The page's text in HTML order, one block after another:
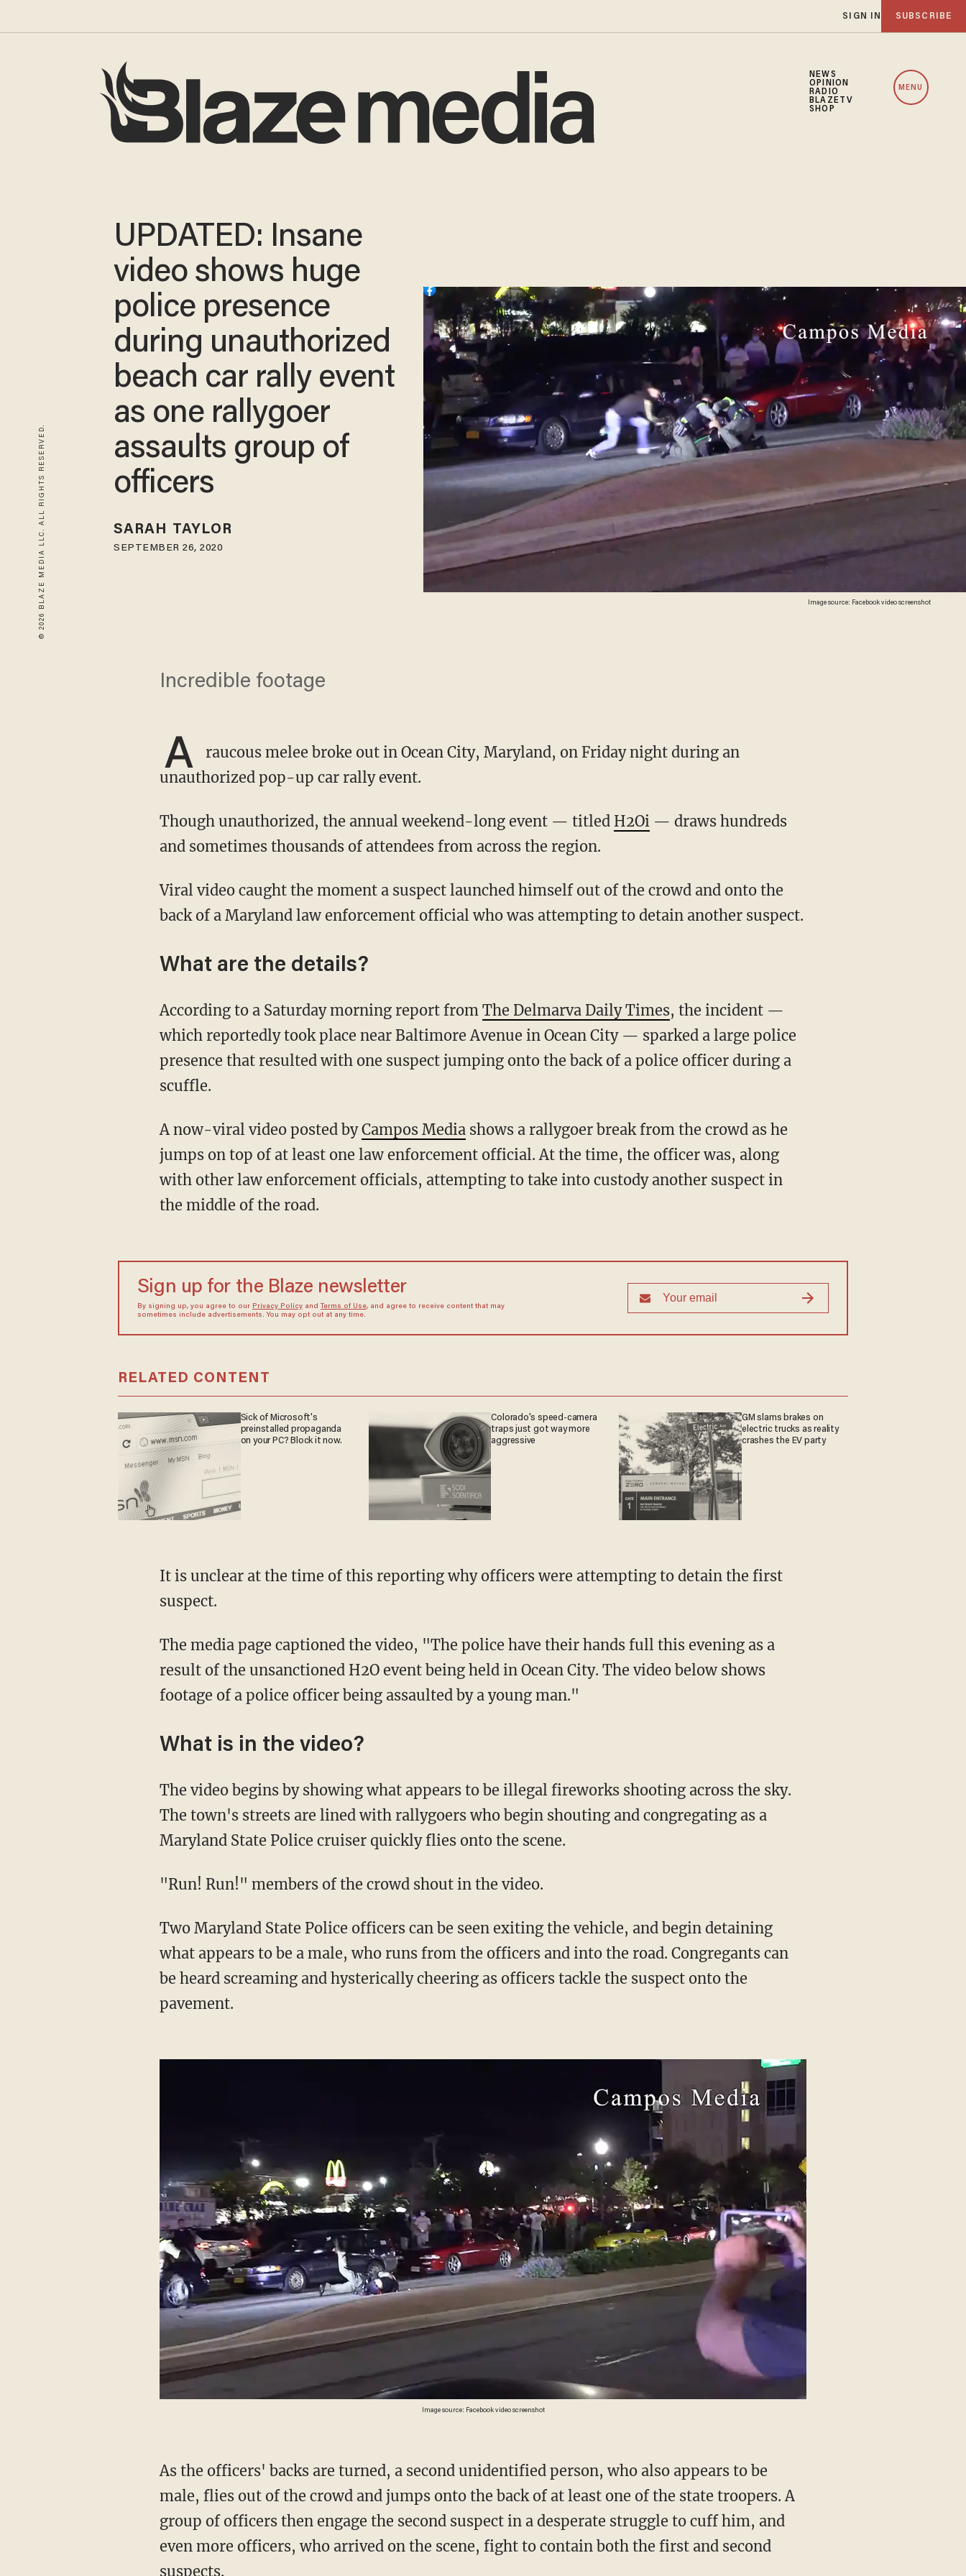
SIGN IN SUBSCRIBE
NEWS
OPINION
RADIO
BLAZETV
SHOP
MENU
© 2026 BLAZE MEDIA LLC. ALL RIGHTS RESERVED. Image source: Facebook video screenshot
UPDATED: Insane
video shows huge
police presence
during unauthorized
beach car rally event
as one rallygoer
assaults group of
officers
SARAH TAYLOR
SEPTEMBER 26, 2020
Incredible footage
A
raucous melee broke out in Ocean City, Maryland, on Friday night during an
unauthorized pop-up car rally event.
Though unauthorized, the annual weekend-long event — titled H2Oi — draws hundreds
and sometimes thousands of attendees from across the region.
Viral video caught the moment a suspect launched himself out of the crowd and onto the
back of a Maryland law enforcement official who was attempting to detain another suspect.
What are the details?
According to a Saturday morning report from The Delmarva Daily Times, the incident —
which reportedly took place near Baltimore Avenue in Ocean City — sparked a large police
presence that resulted with one suspect jumping onto the back of a police officer during a
scuffle.
A now-viral video posted byCampos Mediashows a rallygoer break from the crowd as he
jumps on top of at least one law enforcement official. At the time, the officer was, along
with other law enforcement officials, attempting to take into custody another suspect in
the middle of the road.
Sign up for the Blaze newsletter
By signing up, you agree to our Privacy Policyand Terms of Use, and agree to receive content that may
sometimes include advertisements. You may opt out at any time.
RELATED CONTENT
Sick of Microsoft's
preinstalled propaganda
on your PC? Block it now.
Colorado's speed-camera
traps just got way more
aggressive
GM slams brakes on
electric trucks as reality
crashes the EV party
It is unclear at the time of this reporting why officers were attempting to detain the first
suspect.
The media page captioned the video, "The police have their hands full this evening as a
result of the unsanctioned H2O event being held in Ocean City. The video below shows
footage of a police officer being assaulted by a young man."
What is in the video?
The video begins by showing what appears to be illegal fireworks shooting across the sky.
The town's streets are lined with rallygoers who begin shouting and congregating as a
Maryland State Police cruiser quickly flies onto the scene.
"Run! Run!" members of the crowd shout in the video.
Two Maryland State Police officers can be seen exiting the vehicle, and begin detaining
what appears to be a male, who runs from the officers and into the road. Congregants can
be heard screaming and hysterically cheering as officers tackle the suspect onto the
pavement.
Image source: Facebook video screenshot
As the officers' backs are turned, a second unidentified person, who also appears to be
male, flies out of the crowd and jumps onto the back of at least one of the state troopers. A
group of officers then engage the second suspect in a desperate struggle to cuff him, and
even more officers, who arrived on the scene, fight to contain both the first and second
suspects.